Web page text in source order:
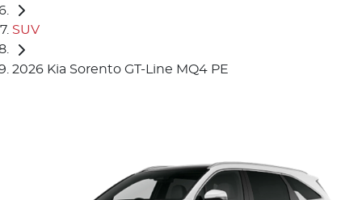
SUV
2026 Kia Sorento GT-Line MQ4 PE